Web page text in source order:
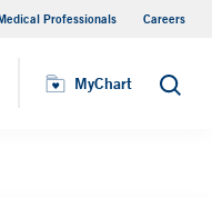
Professionals Careers
MyChart Search